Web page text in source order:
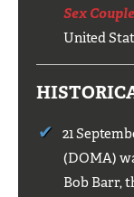
Sex
United
21
(DOMA)
Bob Barr,